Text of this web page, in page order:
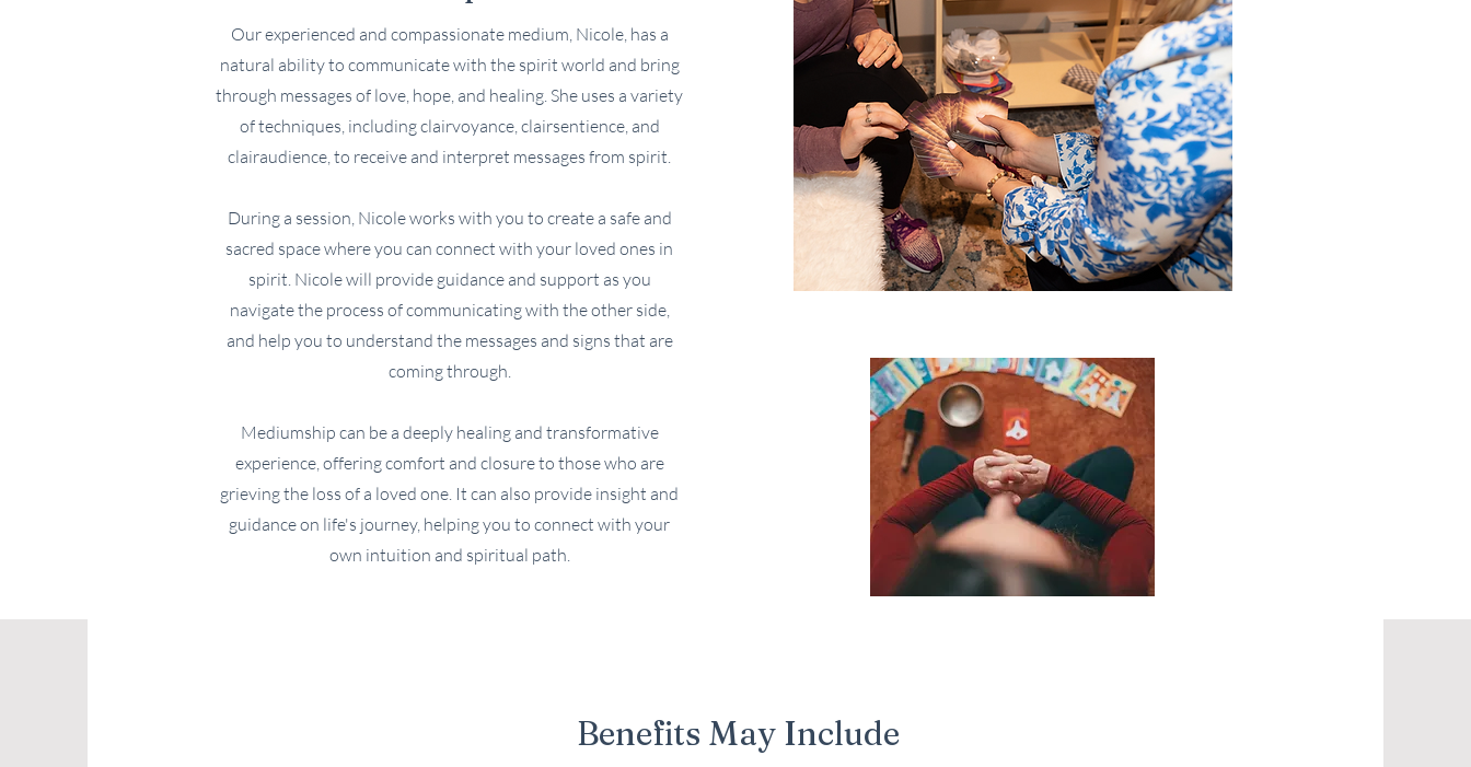
Our experienced and compassionate medium, Nicole, has a
natural ability to communicate with the spirit world and bring
through messages of love, hope, and healing. She uses a variety
of techniques, including clairvoyance, clairsentience, and
clairaudience, to receive and interpret messages from spirit.
During a session, Nicole works with you to create a safe and
sacred space where you can connect with your loved ones in
spirit. Nicole will provide guidance and support as you
navigate the process of communicating with the other side,
and help you to understand the messages and signs that are
coming through.
Mediumship can be a deeply healing and transformative
experience, offering comfort and closure to those who are
grieving the loss of a loved one. It can also provide insight and
guidance on life's journey, helping you to connect with your
own intuition and spiritual path.
Benefits May Include